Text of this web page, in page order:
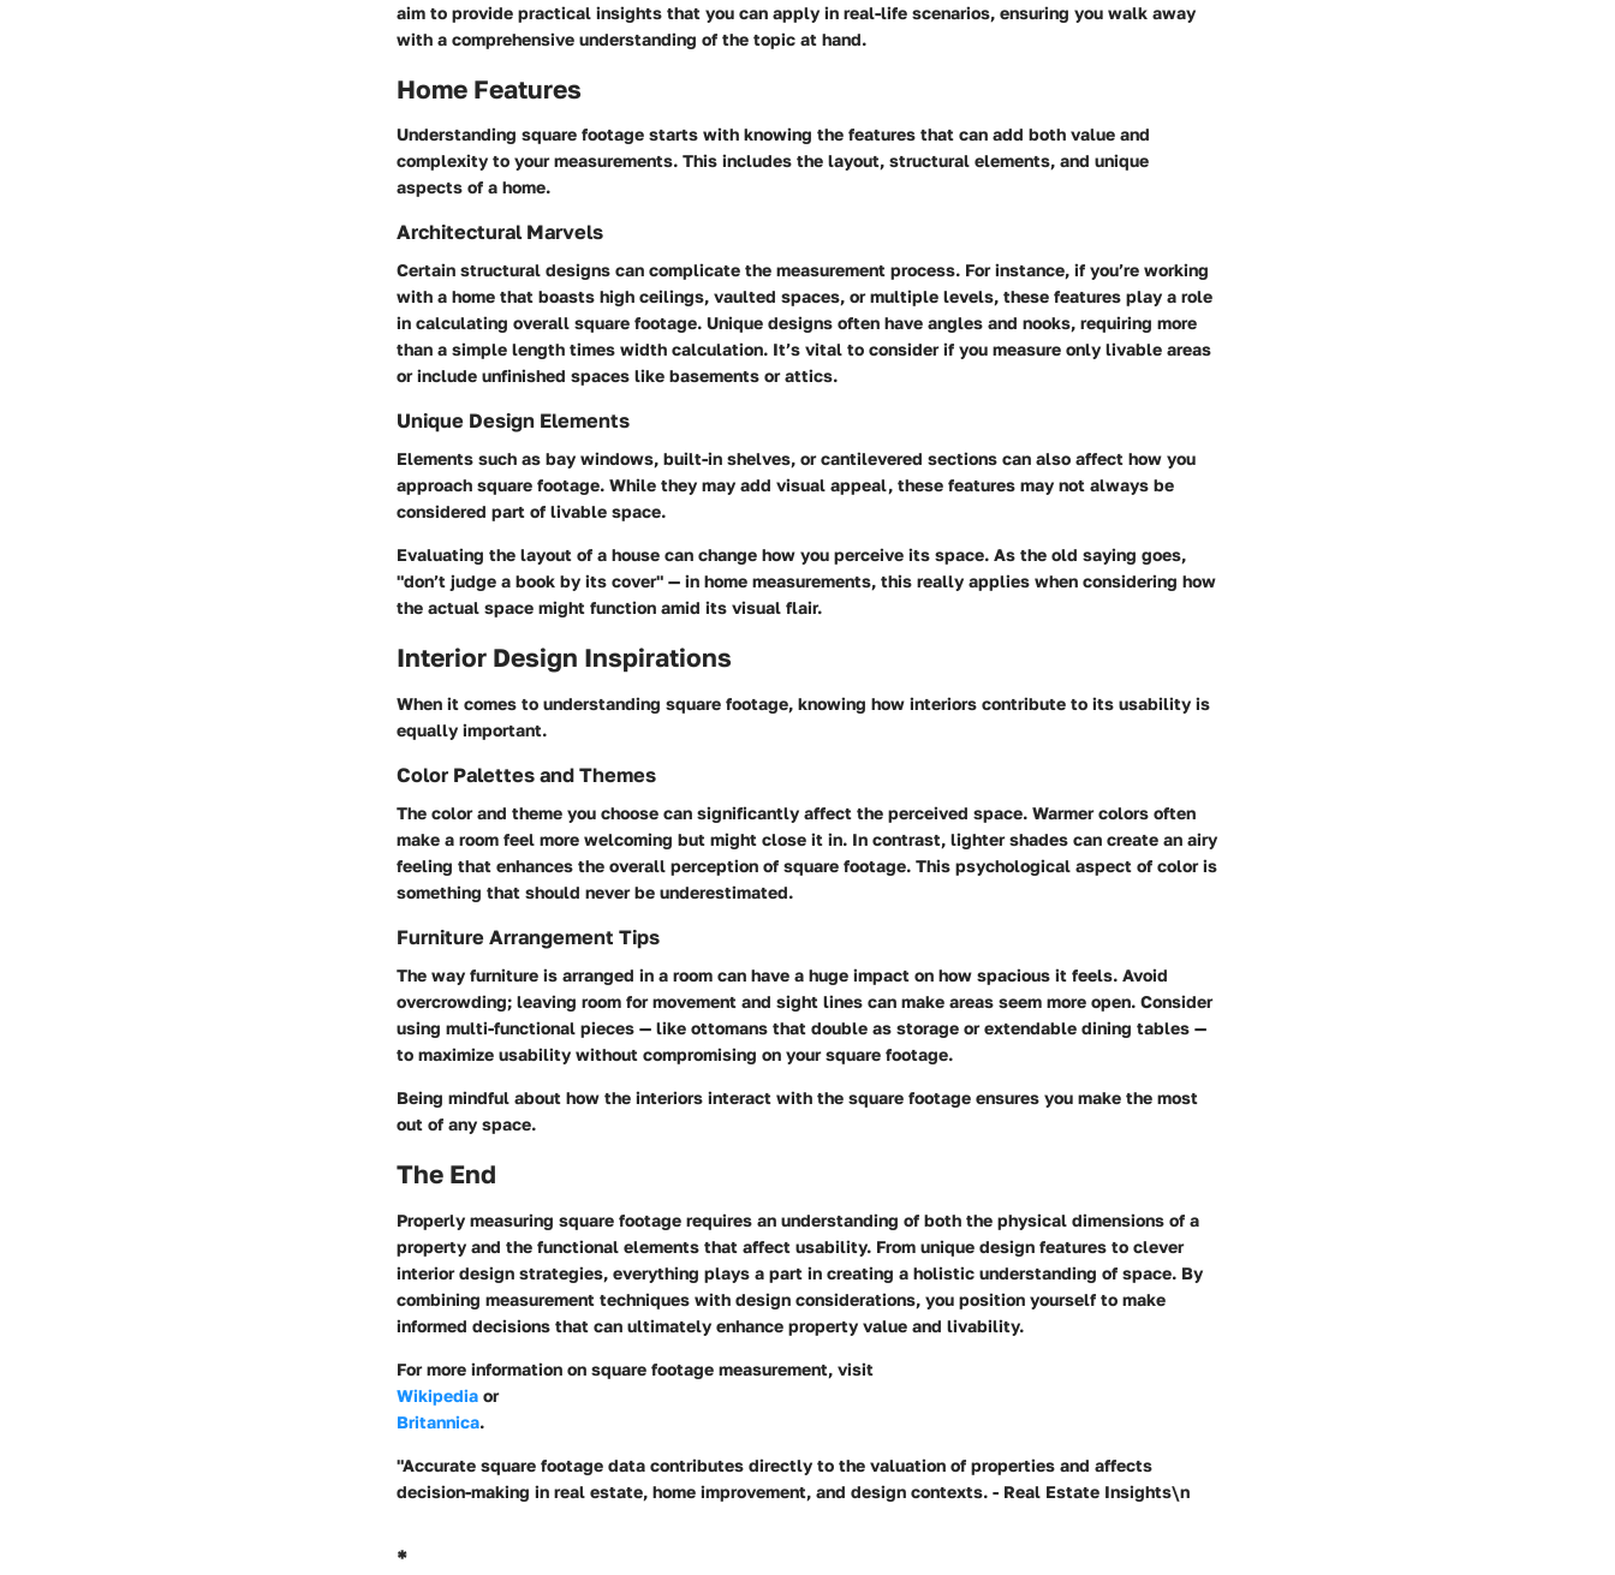
aim to provide practical insights that you can apply in real-life scenarios, ensuring you walk away
with a comprehensive understanding of the topic at hand.
Home Features
Understanding square footage starts with knowing the features that can add both value and
complexity to your measurements. This includes the layout, structural elements, and unique
aspects of a home.
Architectural Marvels
Certain structural designs can complicate the measurement process. For instance, if you’re working
with a home that boasts high ceilings, vaulted spaces, or multiple levels, these features play a role
in calculating overall square footage. Unique designs often have angles and nooks, requiring more
than a simple length times width calculation. It’s vital to consider if you measure only livable areas
or include unfinished spaces like basements or attics.
Unique Design Elements
Elements such as bay windows, built-in shelves, or cantilevered sections can also affect how you
approach square footage. While they may add visual appeal, these features may not always be
considered part of livable space.
Evaluating the layout of a house can change how you perceive its space. As the old saying goes,
"don’t judge a book by its cover" — in home measurements, this really applies when considering how
the actual space might function amid its visual flair.
Interior Design Inspirations
When it comes to understanding square footage, knowing how interiors contribute to its usability is
equally important.
Color Palettes and Themes
The color and theme you choose can significantly affect the perceived space. Warmer colors often
make a room feel more welcoming but might close it in. In contrast, lighter shades can create an airy
feeling that enhances the overall perception of square footage. This psychological aspect of color is
something that should never be underestimated.
Furniture Arrangement Tips
The way furniture is arranged in a room can have a huge impact on how spacious it feels. Avoid
overcrowding; leaving room for movement and sight lines can make areas seem more open. Consider
using multi-functional pieces — like ottomans that double as storage or extendable dining tables —
to maximize usability without compromising on your square footage.
Being mindful about how the interiors interact with the square footage ensures you make the most
out of any space.
The End
Properly measuring square footage requires an understanding of both the physical dimensions of a
property and the functional elements that affect usability. From unique design features to clever
interior design strategies, everything plays a part in creating a holistic understanding of space. By
combining measurement techniques with design considerations, you position yourself to make
informed decisions that can ultimately enhance property value and livability.
For more information on square footage measurement, visit
Wikipedia or
Britannica.
"Accurate square footage data contributes directly to the valuation of properties and affects
decision-making in real estate, home improvement, and design contexts. - Real Estate Insights\n
*